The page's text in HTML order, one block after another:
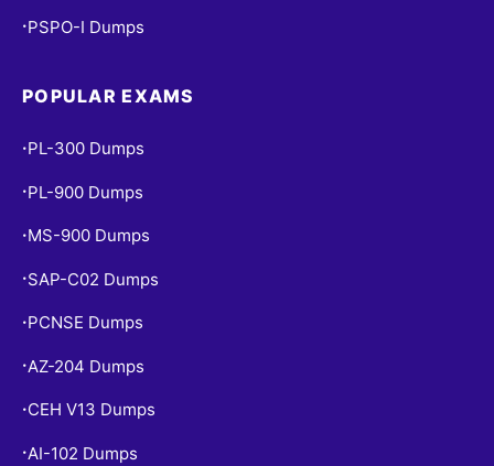
• PSPO-I Dumps
POPULAR EXAMS
• PL-300 Dumps
• PL-900 Dumps
• MS-900 Dumps
• SAP-C02 Dumps
• PCNSE Dumps
• AZ-204 Dumps
• CEH V13 Dumps
• AI-102 Dumps